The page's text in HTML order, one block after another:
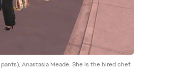
Anastasia Meade. She is the hired chef.